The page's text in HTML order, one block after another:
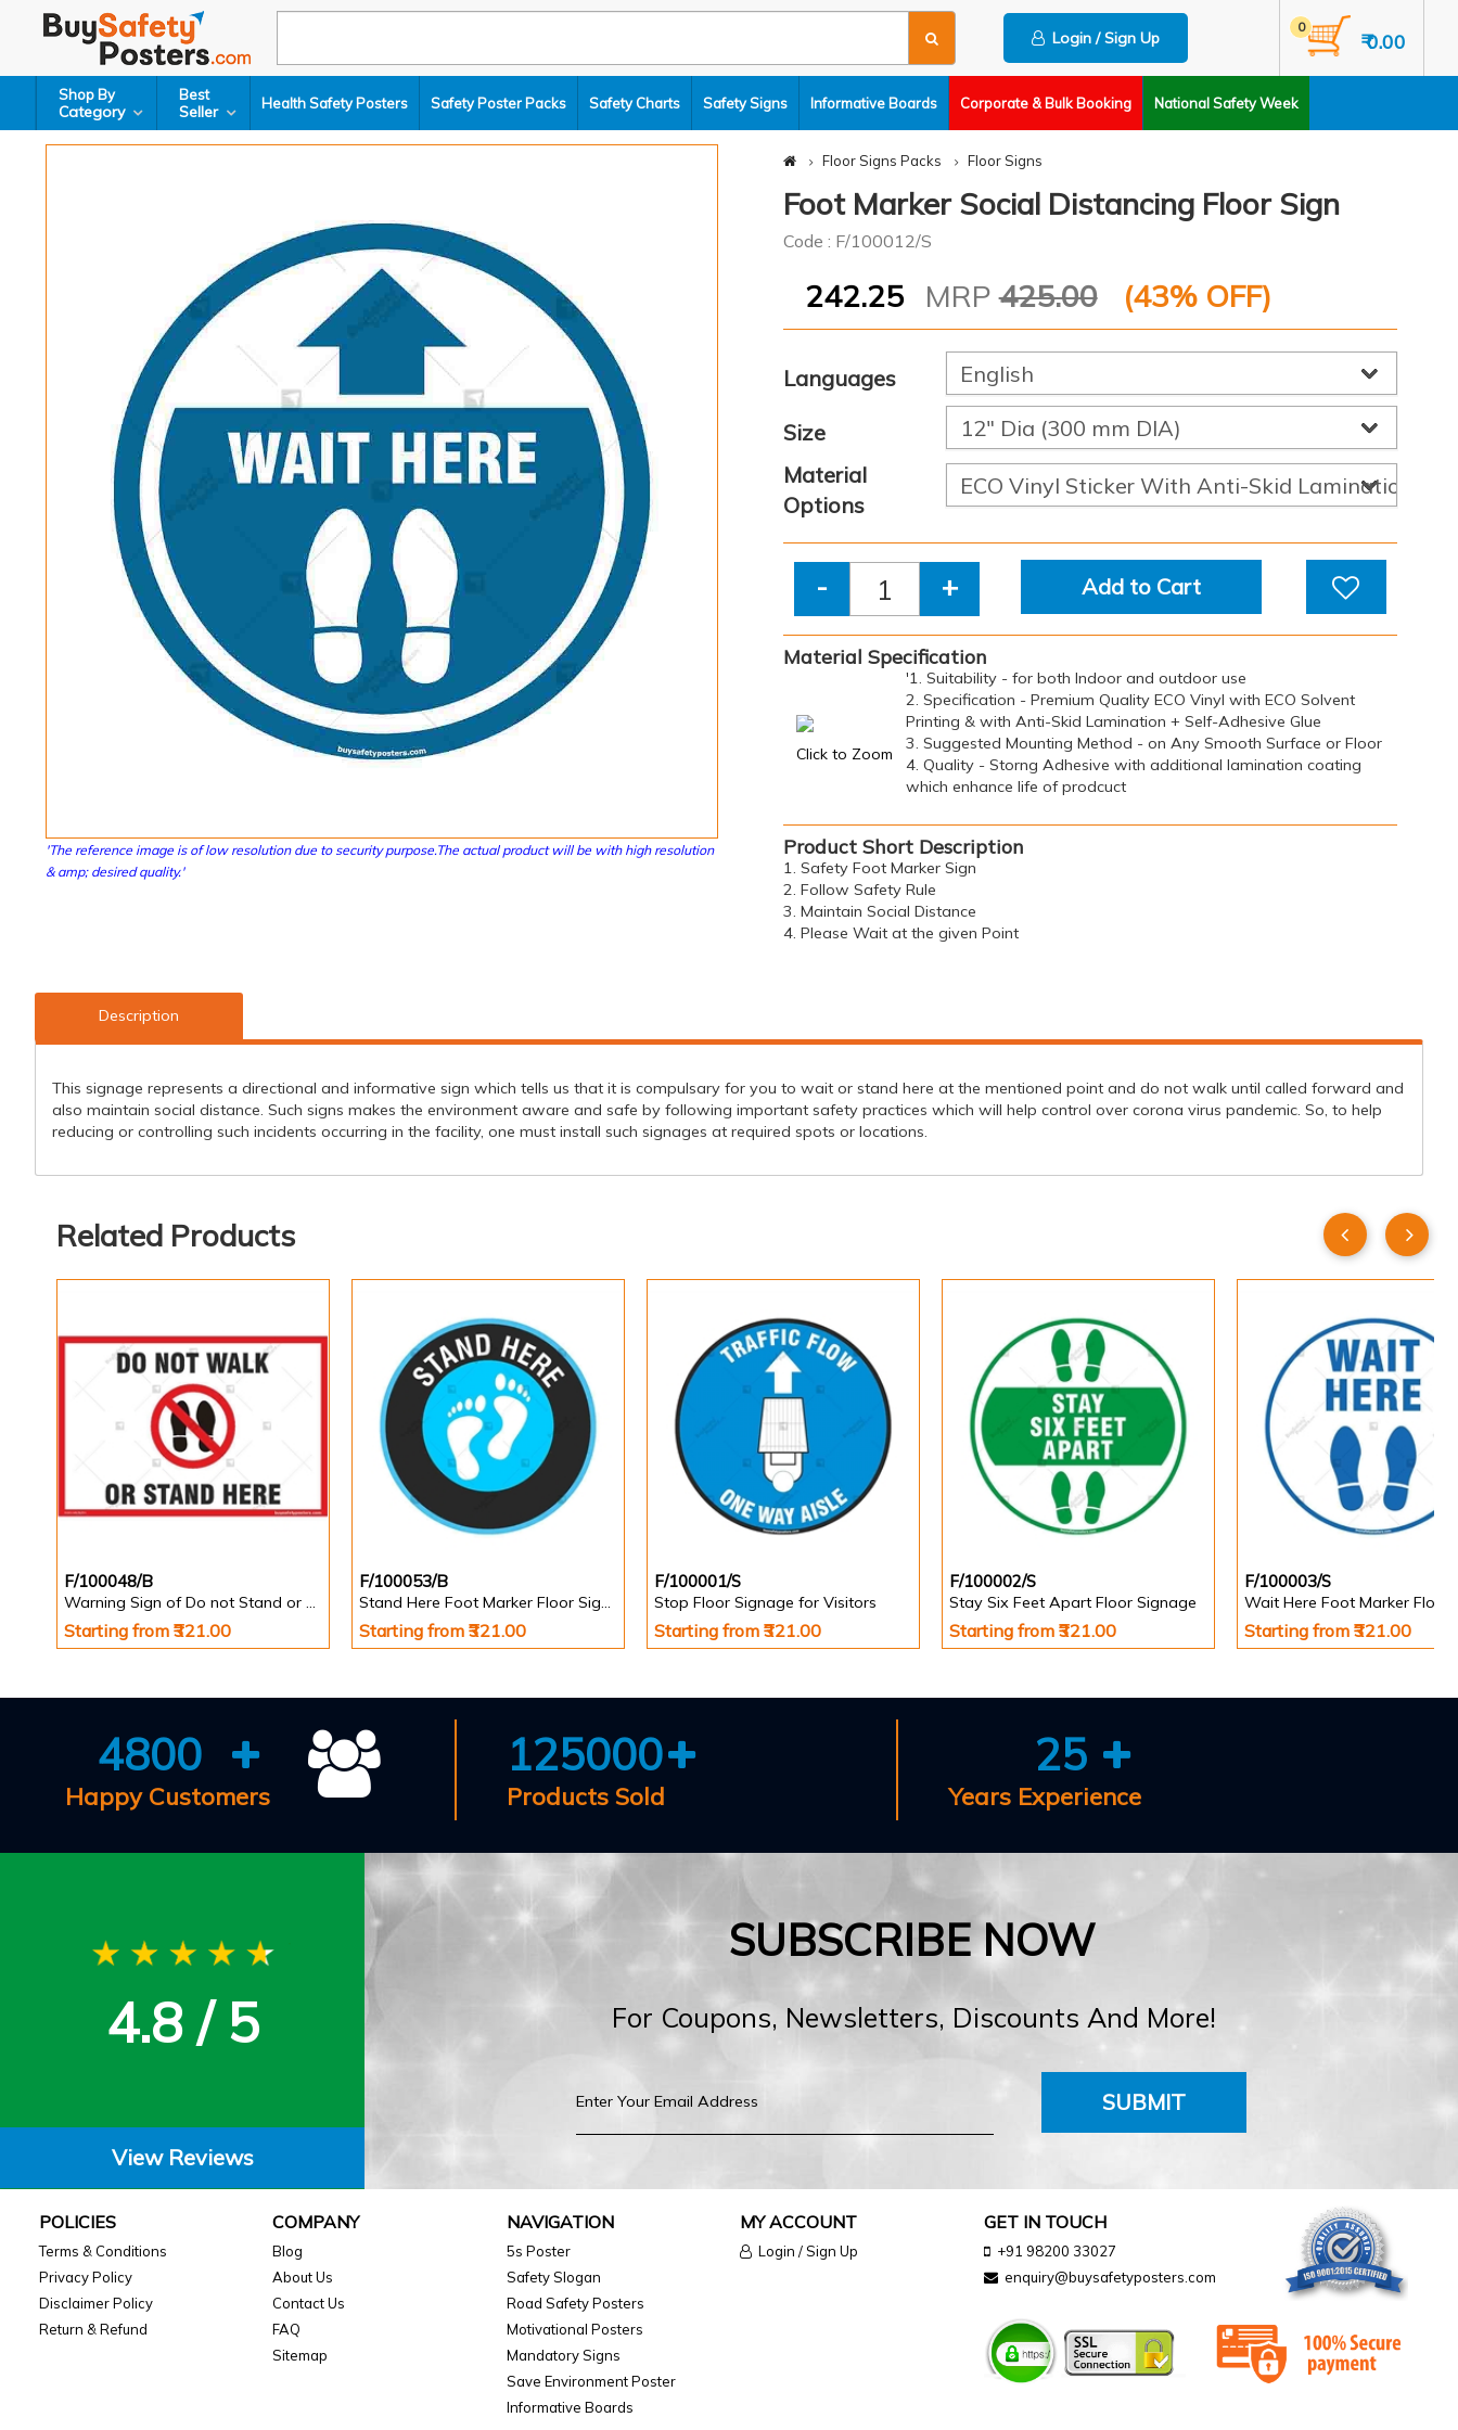
Login / Sign Up ₹ 0.00
0
Shop By
Category
Best
Seller Health Safety Posters Safety Poster Packs Safety Charts Safety Signs Informative Boards Corporate & Bulk Booking National Safety Week
'The reference image is of low resolution due to security purpose.The actual product will be with high resolution
& amp; desired quality.'
Floor Signs Packs Floor Signs
Foot Marker Social Distancing Floor Sign
Code : F/100012/S
242.25 MRP425.00 (43% OFF)
Languages
Size
Material
Options
- + Add to Cart
Material Specification
Click to Zoom
'1. Suitability - for both Indoor and outdoor use
2. Specification - Premium Quality ECO Vinyl with ECO Solvent
Printing & with Anti-Skid Lamination + Self-Adhesive Glue
3. Suggested Mounting Method - on Any Smooth Surface or Floor
4. Quality - Storng Adhesive with additional lamination coating
which enhance life of prodcuct
Product Short Description
1. Safety Foot Marker Sign
2. Follow Safety Rule
3. Maintain Social Distance
4. Please Wait at the given Point
Description
This signage represents a directional and informative sign which tells us that it is compulsary for you to wait or stand here at the mentioned point and do not walk until called forward and
also maintain social distance. Such signs makes the environment aware and safe by following important safety practices which will help control over corona virus pandemic. So, to help
reducing or controlling such incidents occurring in the facility, one must install such signages at required spots or locations.
Related Products
F/100048/B
Warning Sign of Do not Stand or Walk Here
Starting from ₹321.00
F/100053/B
Stand Here Foot Marker Floor Signage
Starting from ₹321.00
F/100001/S
Stop Floor Signage for Visitors
Starting from ₹321.00
F/100002/S
Stay Six Feet Apart Floor Signage
Starting from ₹321.00
F/100003/S
Starting from ₹321.00
4800
Happy Customers
125000
Products Sold
25
Years Experience
4.8 / 5
View Reviews
SUBSCRIBE NOW
For Coupons, Newsletters, Discounts And More!
SUBMIT
POLICIES
Terms & Conditions
Privacy Policy
Disclaimer Policy
Return & Refund
COMPANY
Blog
About Us
Contact Us
FAQ
Sitemap
NAVIGATION
5s Poster
Safety Slogan
Road Safety Posters
Motivational Posters
Mandatory Signs
Save Environment Poster
Informative Boards
MY ACCOUNT
Login / Sign Up
GET IN TOUCH
+91 98200 33027
enquiry@buysafetyposters.com